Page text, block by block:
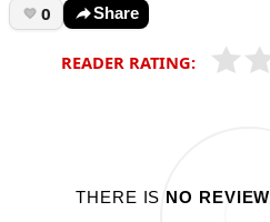
0 Share
READER RATING:
THERE IS NO REVIEW